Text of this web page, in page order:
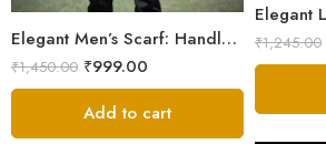
₹1,245.00
Elegant Men’s Scarf: Handloom Woven Pure Wool Stole – Blue
₹1,450.00 ₹999.00
Add to cart